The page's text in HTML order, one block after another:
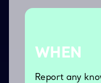
WHEN
Report any